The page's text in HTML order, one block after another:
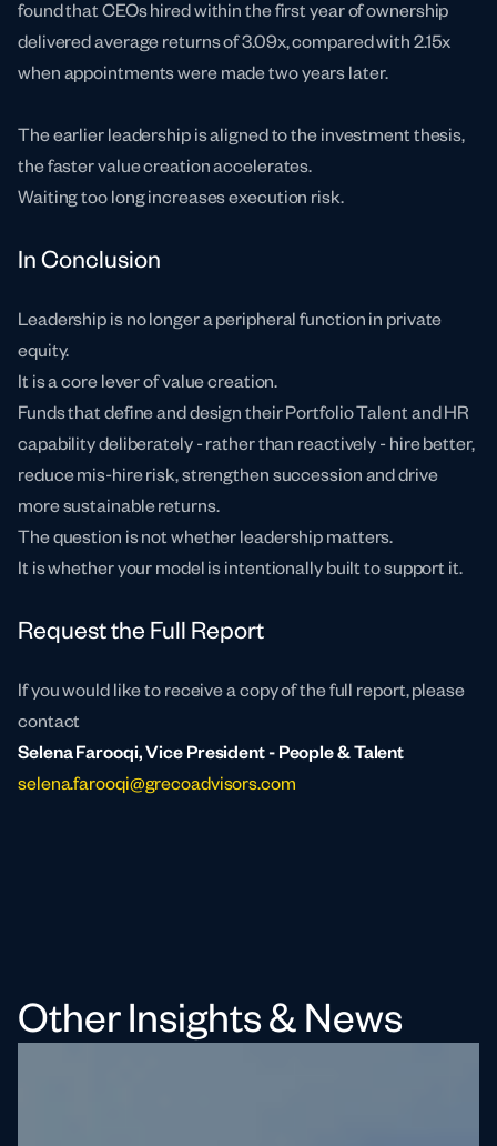
found that CEOs hired within the first year of ownership
delivered average returns of 3.09x, compared with 2.15x
when appointments were made two years later.
The earlier leadership is aligned to the investment thesis,
the faster value creation accelerates.
Waiting too long increases execution risk.
In Conclusion
Leadership is no longer a peripheral function in private
equity.
It is a core lever of value creation.
Funds that define and design their Portfolio Talent and HR
capability deliberately - rather than reactively - hire better,
reduce mis-hire risk, strengthen succession and drive
more sustainable returns.
The question is not whether leadership matters.
It is whether your model is intentionally built to support it.
Request the Full Report
If you would like to receive a copy of the full report, please
contact
Selena Farooqi, Vice President - People & Talent
selena.farooqi@grecoadvisors.com
Other Insights & News